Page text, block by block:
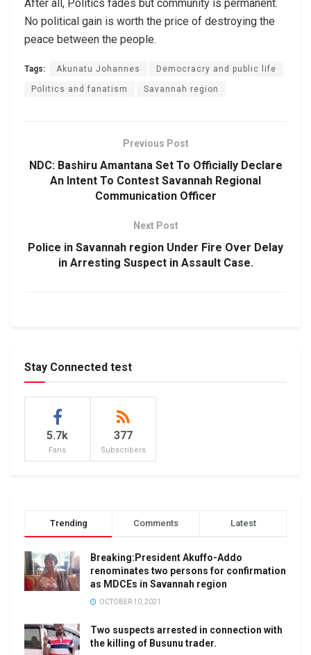
After all, Politics fades but community is permanent.
No political gain is worth the price of destroying the
peace between the people.
Tags: Akunatu Johannes Democracry and public life
Politics and fanatism Savannah region
Previous Post
NDC: Bashiru Amantana Set To Officially Declare
An Intent To Contest Savannah Regional
Communication Officer
Next Post
Police in Savannah region Under Fire Over Delay
in Arresting Suspect in Assault Case.
Stay Connected test
5.7k
Fans
377
Subscribers
Trending Comments Latest
Breaking:President Akuffo-Addo
renominates two persons for confirmation
as MDCEs in Savannah region
OCTOBER 10, 2021
Two suspects arrested in connection with
the killing of Busunu trader.